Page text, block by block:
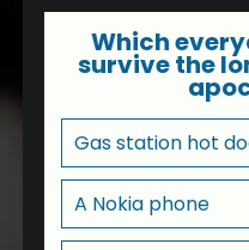
Which
survive the
Gas station hot
A Nokia phone